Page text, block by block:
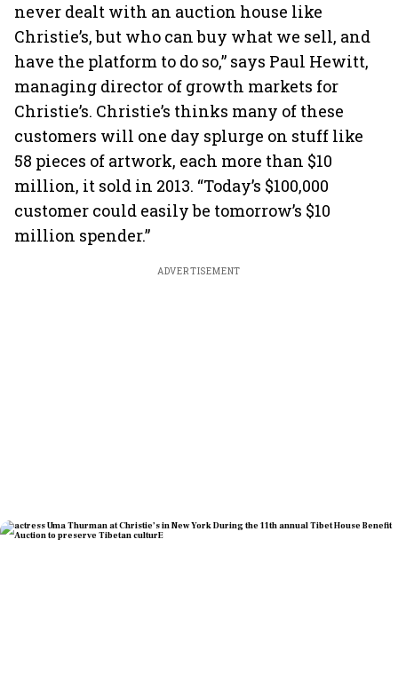
never dealt with an auction house like
Christie’s, but who can buy what we sell, and
have the platform to do so,” says Paul Hewitt,
managing director of growth markets for
Christie’s. Christie’s thinks many of these
customers will one day splurge on stuff like
58 pieces of artwork, each more than $10
million, it sold in 2013. “Today’s $100,000
customer could easily be tomorrow’s $10
million spender.”
ADVERTISEMENT